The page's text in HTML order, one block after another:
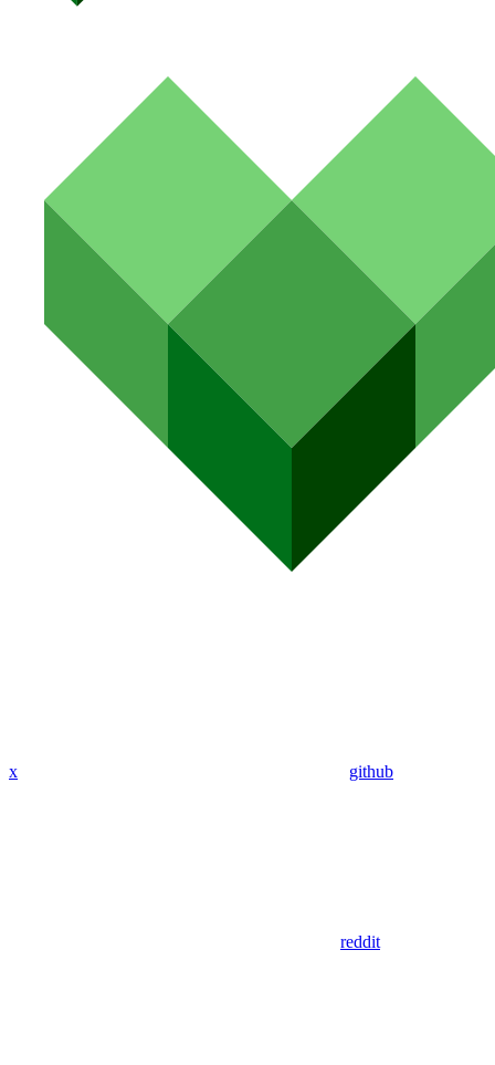
x github
reddit